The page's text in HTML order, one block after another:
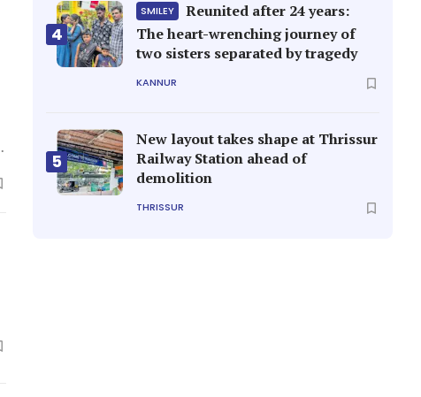
4
SMILEY
Reunited after 24 years:
The heart-wrenching journey of
two sisters separated by tragedy
KANNUR
5
New layout takes shape at Thrissur
Railway Station ahead of
demolition
THRISSUR